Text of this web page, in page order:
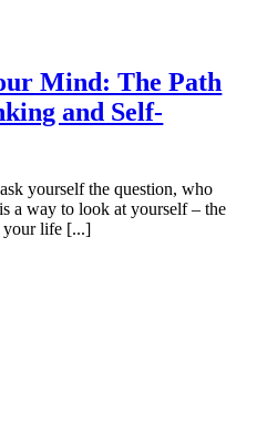
Mind: The Path
and Self-
yourself the question, who
a way to look at yourself – the
your life [...]